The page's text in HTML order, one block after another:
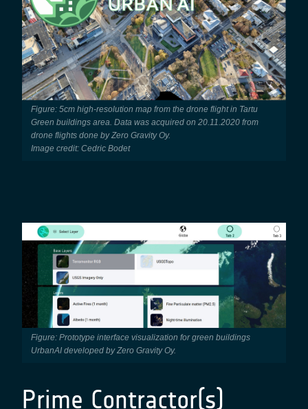
Figure: 5cm high-resolution map from the drone flight in Tartu
Green buildings area. Data was acquired on 20.11.2020 from
drone flights done by Zero Gravity Oy.
Image credit: Cedric Bodet
Figure: Prototype interface visualization for green buildings
UrbanAI developed by Zero Gravity Oy.
Prime Contractor(s)